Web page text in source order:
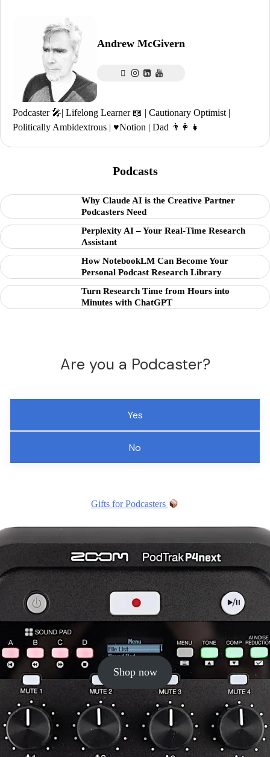
Andrew McGivern
Podcaster 🎤| Lifelong Learner 📖 | Cautionary Optimist |
Politically Ambidextrous | ♥️Notion | Dad 👨‍👩‍👧
Podcasts
Why Claude AI is the Creative Partner
Podcasters Need
Perplexity AI – Your Real-Time Research
Assistant
How NotebookLM Can Become Your
Personal Podcast Research Library
Turn Research Time from Hours into
Minutes with ChatGPT
Are you a Podcaster?
Yes
No
Gifts for Podcasters
Shop now